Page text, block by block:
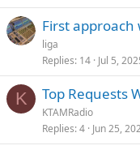
First approach
liga
Replies 14 Jul 5,
K Top Requests
KTAMRadio
Replies 4 Jun 25,